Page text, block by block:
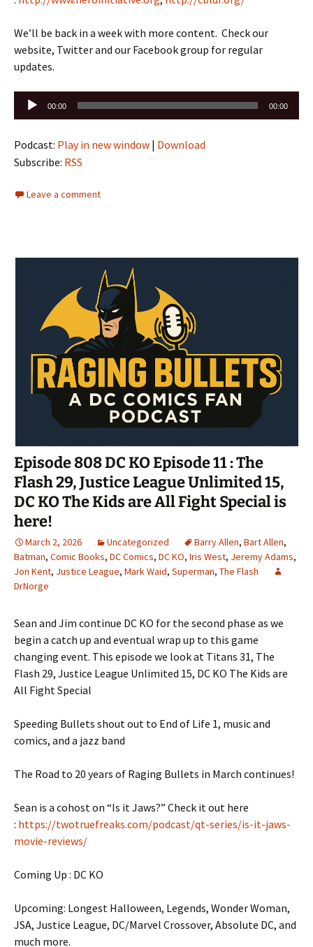
We’ll be back in a week with more content. Check our
website, Twitter and our Facebook group for regular
updates.
Audio
Player
00:00 00:00
Podcast: Play in new window | Download
Subscribe: RSS
Leave a comment
Episode 808 DC KO Episode 11 : The
Flash 29, Justice League Unlimited 15,
DC KO The Kids are All Fight Special is
here!
March 2, 2026 Uncategorized Barry Allen, Bart Allen,
Batman, Comic Books, DC Comics, DC KO, Iris West, Jeremy Adams,
Jon Kent, Justice League, Mark Waid, Superman, The Flash
DrNorge
Sean and Jim continue DC KO for the second phase as we
begin a catch up and eventual wrap up to this game
changing event. This episode we look at Titans 31, The
Flash 29, Justice League Unlimited 15, DC KO The Kids are
All Fight Special
Speeding Bullets shout out to End of Life 1, music and
comics, and a jazz band
The Road to 20 years of Raging Bullets in March continues!
Sean is a cohost on “Is it Jaws?” Check it out here
: https://twotruefreaks.com/podcast/qt-series/is-it-jaws-
movie-reviews/
Coming Up : DC KO
Upcoming: Longest Halloween, Legends, Wonder Woman,
JSA, Justice League, DC/Marvel Crossover, Absolute DC, and
much more.